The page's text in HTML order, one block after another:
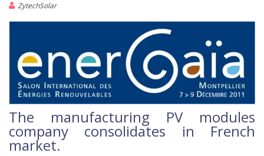
ZytechSolar
The manufacturing PV modules
company consolidates in French
market.